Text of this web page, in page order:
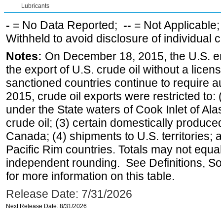
Lubricants
- = No Data Reported; -- = Not
Withheld to avoid disclosure of individual
Notes: On December 18, 2015, the U.S.
the export of U.S. crude oil without a
sanctioned countries continue to require
2015, crude oil exports were restricted
under the State waters of Cook Inlet of
crude oil; (3) certain domestically
Canada; (4) shipments to U.S. territories;
Pacific Rim countries. Totals may not
independent rounding. See Definitions,
for more information on this table.
Release Date: 7/31/2026
Next Release Date: 8/31/2026